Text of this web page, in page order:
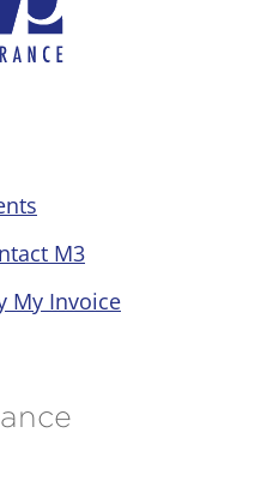
M3
My Invoice